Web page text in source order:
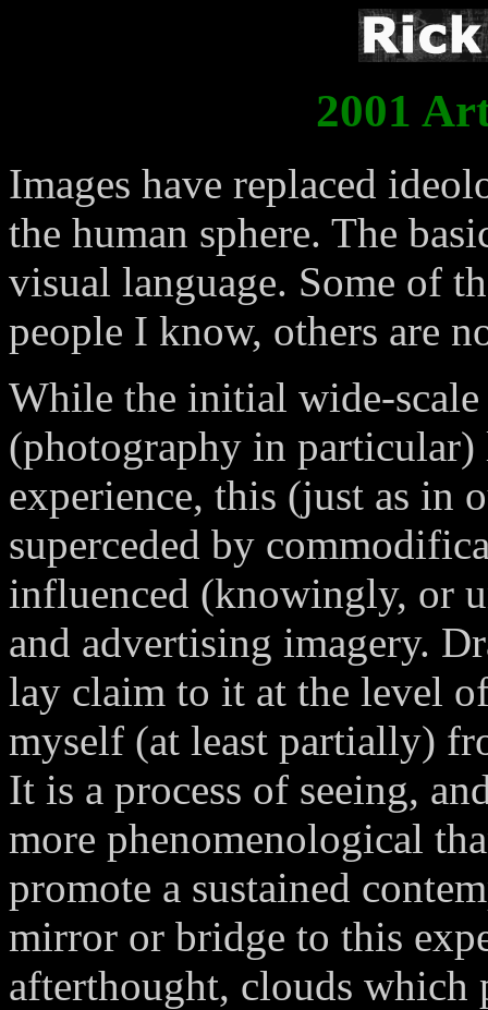
2001
Images have replaced
the human sphere. The
visual language. Some of
people I know, others are
While the initial wide-
(photography in
experience, this (just as in
superceded by
influenced (knowingly, or
and advertising imagery.
lay claim to it at the level
myself (at least partially)
It is a process of seeing,
more phenomenological
promote a sustained
mirror or bridge to this
afterthought, clouds which